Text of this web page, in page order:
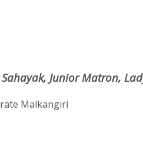
Junior Matron,
Malkangiri